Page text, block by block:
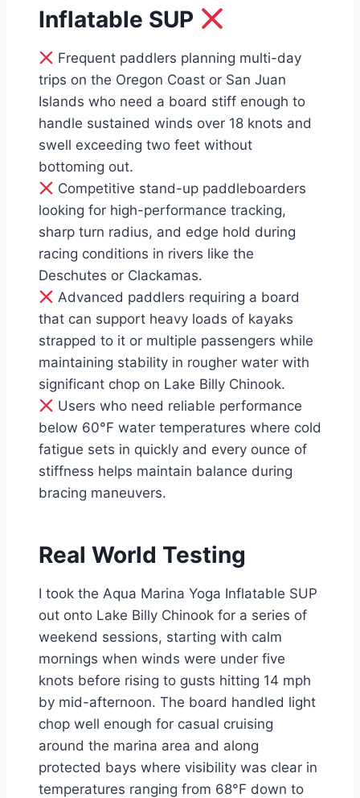
Inflatable SUP
Frequent paddlers planning multi-day
trips on the Oregon Coast or San Juan
Islands who need a board stiff enough to
handle sustained winds over 18 knots and
swell exceeding two feet without
bottoming out.
Competitive stand-up paddleboarders
looking for high-performance tracking,
sharp turn radius, and edge hold during
racing conditions in rivers like the
Deschutes or Clackamas.
Advanced paddlers requiring a board
that can support heavy loads of kayaks
strapped to it or multiple passengers while
maintaining stability in rougher water with
significant chop on Lake Billy Chinook.
Users who need reliable performance
below 60°F water temperatures where cold
fatigue sets in quickly and every ounce of
stiffness helps maintain balance during
bracing maneuvers.
Real World Testing
I took the Aqua Marina Yoga Inflatable SUP
out onto Lake Billy Chinook for a series of
weekend sessions, starting with calm
mornings when winds were under five
knots before rising to gusts hitting 14 mph
by mid-afternoon. The board handled light
chop well enough for casual cruising
around the marina area and along
protected bays where visibility was clear in
temperatures ranging from 68°F down to